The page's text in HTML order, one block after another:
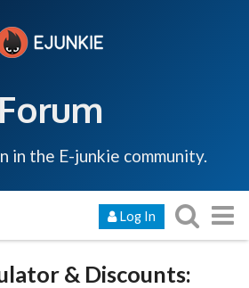
Forum
in the E-junkie community.
Log In
& Discounts: